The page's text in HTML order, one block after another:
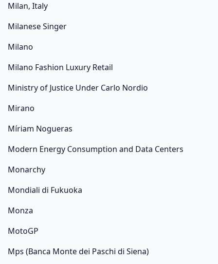
Milan, Italy
Milanese Singer
Milano
Milano Fashion Luxury Retail
Ministry of Justice Under Carlo Nordio
Mirano
Míriam Nogueras
Modern Energy Consumption and Data Centers
Monarchy
Mondiali di Fukuoka
Monza
MotoGP
Mps (Banca Monte dei Paschi di Siena)